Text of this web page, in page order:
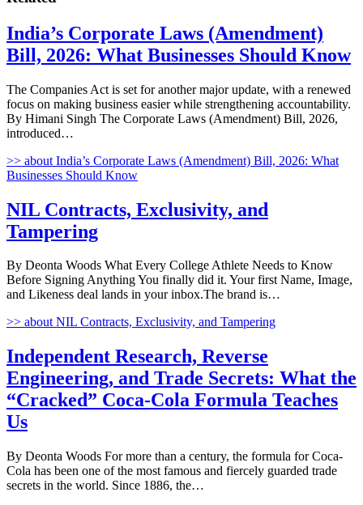
India’s Corporate Laws (Amendment)
Bill, 2026: What Businesses Should Know
The Companies Act is set for another major update, with a renewed
focus on making business easier while strengthening accountability.
By Himani Singh The Corporate Laws (Amendment) Bill, 2026,
introduced…
>> about India’s Corporate Laws (Amendment) Bill, 2026: What
Businesses Should Know
NIL Contracts, Exclusivity, and
Tampering
By Deonta Woods What Every College Athlete Needs to Know
Before Signing Anything You finally did it. Your first Name, Image,
and Likeness deal lands in your inbox.The brand is…
>> about NIL Contracts, Exclusivity, and Tampering
Independent Research, Reverse
Engineering, and Trade Secrets: What the
“Cracked” Coca-Cola Formula Teaches
Us
By Deonta Woods For more than a century, the formula for Coca-
Cola has been one of the most famous and fiercely guarded trade
secrets in the world. Since 1886, the…